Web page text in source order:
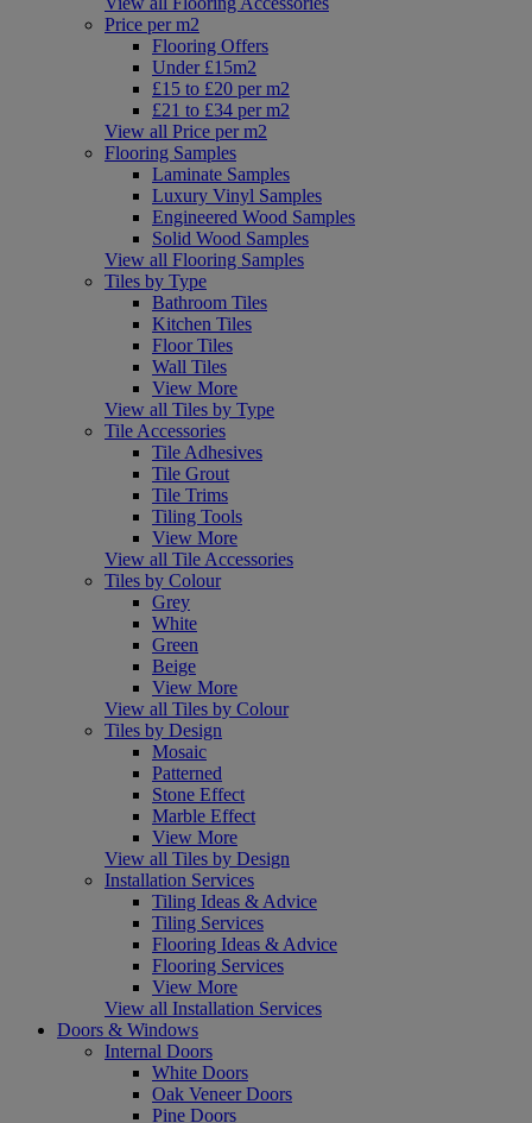
Price per m2
Flooring Offers
Under £15m2
£15 to £20 per m2
£21 to £34 per m2
View all Price per m2
Flooring Samples
Laminate Samples
Luxury Vinyl Samples
Engineered Wood Samples
Solid Wood Samples
View all Flooring Samples
Tiles by Type
Bathroom Tiles
Kitchen Tiles
Floor Tiles
Wall Tiles
View More
View all Tiles by Type
Tile Accessories
Tile Adhesives
Tile Grout
Tile Trims
Tiling Tools
View More
View all Tile Accessories
Tiles by Colour
Grey
White
Green
Beige
View More
View all Tiles by Colour
Tiles by Design
Mosaic
Patterned
Stone Effect
Marble Effect
View More
View all Tiles by Design
Installation Services
Tiling Ideas & Advice
Tiling Services
Flooring Ideas & Advice
Flooring Services
View More
View all Installation Services
Doors & Windows
Internal Doors
White Doors
Oak Veneer Doors
Pine Doors